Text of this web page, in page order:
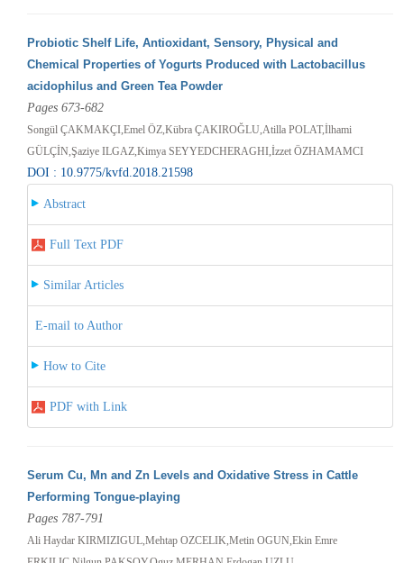
Probiotic Shelf Life, Antioxidant, Sensory, Physical and
Chemical Properties of Yogurts Produced with Lactobacillus
acidophilus and Green Tea Powder
Pages 673-682
Songül ÇAKMAKÇI,Emel ÖZ,Kübra ÇAKIROĞLU,Atilla POLAT,İlhami
GÜLÇİN,Şaziye ILGAZ,Kimya SEYYEDCHERAGHI,İzzet ÖZHAMAMCI
DOI : 10.9775/kvfd.2018.21598
Abstract
Full Text PDF
Similar Articles
E-mail to Author
How to Cite
PDF with Link
Serum Cu, Mn and Zn Levels and Oxidative Stress in Cattle
Performing Tongue-playing
Pages 787-791
Ali Haydar KIRMIZIGUL,Mehtap OZCELIK,Metin OGUN,Ekin Emre